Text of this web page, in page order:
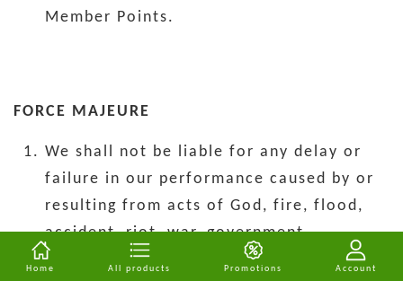
Member Points.
FORCE MAJEURE
We shall not be liable for any delay or
failure in our performance caused by or
resulting from acts of God, fire, flood,
accident, riot, war, government
intervention, embargoes, strikes, labor
Home All products Promotions Account